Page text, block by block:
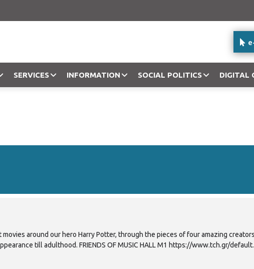
SERVICES INFORMATION SOCIAL POLITICS DIGITAL
around our hero Harry Potter, through the pieces of four amazing
till adulthood. FRIENDS OF MUSIC HALL M1 https://www.tch.gr/